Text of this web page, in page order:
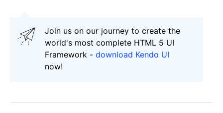
Join us on our journey to create the
world's most complete HTML 5 UI
Framework - download Kendo UI
now!